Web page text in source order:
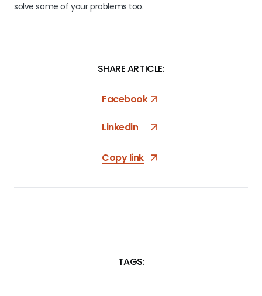
solve some of your problems too.
SHARE ARTICLE:
Facebook
Linkedin
Copy link
TAGS: